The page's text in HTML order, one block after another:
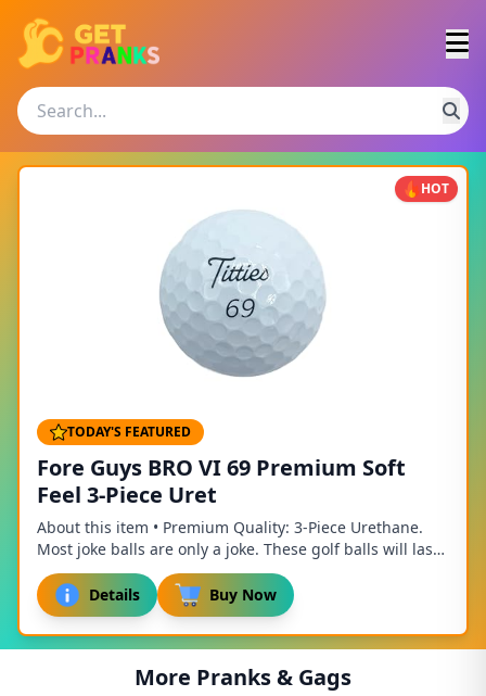
HOT
TODAY'S FEATURED
Fore Guys BRO VI 69 Premium Soft
Feel 3-Piece Uret
About this item • Premium Quality: 3-Piece Urethane.
Most joke balls are only a joke. These golf balls will last
until theyre hit into the woods. •...
Details
Buy Now
More Pranks & Gags